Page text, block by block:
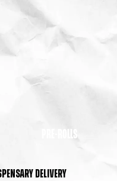
PRE-ROLLS
DELIVERY